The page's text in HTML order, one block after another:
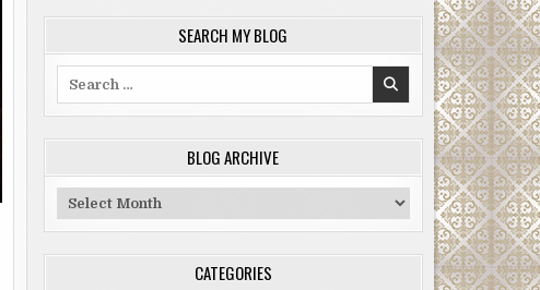
SEARCH MY BLOG
BLOG ARCHIVE
Blog
Archive
CATEGORIES